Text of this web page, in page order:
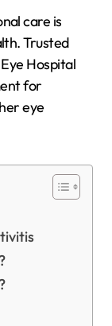
care is
Trusted
Hospital
for
eye